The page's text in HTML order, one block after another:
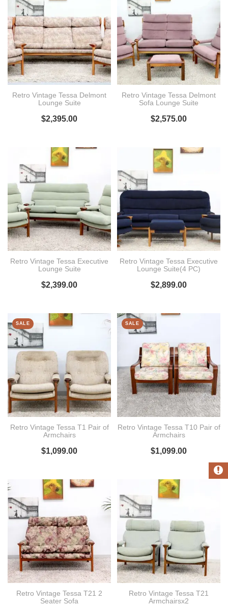
Retro Vintage Tessa Delmont
Lounge Suite
$2,395.00
Retro Vintage Tessa Delmont
Sofa Lounge Suite
$2,575.00
Retro Vintage Tessa Executive
Lounge Suite
$2,399.00
Retro Vintage Tessa Executive
Lounge Suite(4 PC)
$2,899.00
SALE
Retro Vintage Tessa T1 Pair of
Armchairs
$1,099.00
SALE
Retro Vintage Tessa T10 Pair of
Armchairs
$1,099.00
Retro Vintage Tessa T21 2
Seater Sofa
Retro Vintage Tessa T21
Armchairsx2